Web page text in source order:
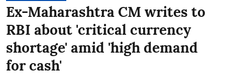
Ex-Maharashtra CM writes to
RBI about 'critical currency
shortage' amid 'high demand
for cash'